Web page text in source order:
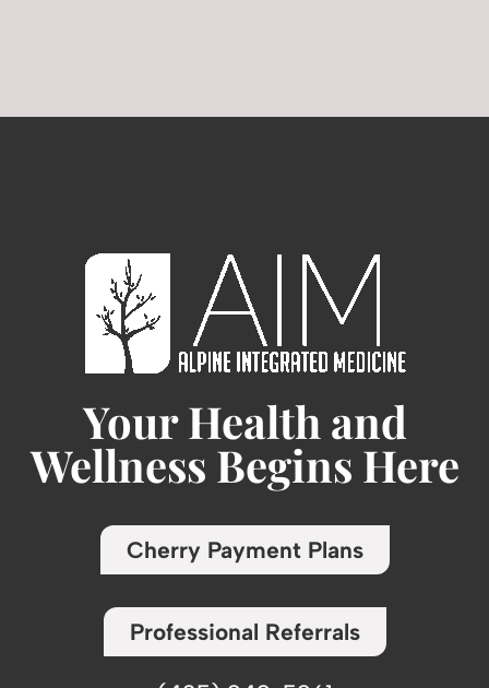
Your Health and
Wellness Begins Here
Cherry Payment Plans
Professional Referrals